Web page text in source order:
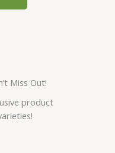
Miss Out!
product